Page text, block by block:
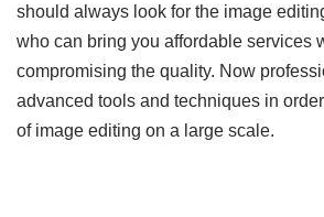
should always look for the image
who can bring you affordable services
compromising the quality. Now
advanced tools and techniques in
of image editing on a large scale.